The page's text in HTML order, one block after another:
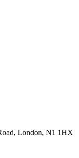
London, N1 1HX